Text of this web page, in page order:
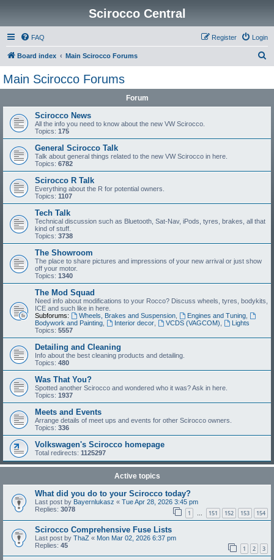
Scirocco Central
FAQ Login
Register
Board index Main Scirocco Forums
Main Scirocco Forums
Forum
Scirocco News
All the info you need to know about the new VW Scirocco.
Topics: 175
General Scirocco Talk
Talk about general things related to the new VW Scirocco in here.
Topics: 6782
Scirocco R Talk
Everything about the R for potential owners.
Topics: 1107
Tech Talk
Technical discussion such as Bluetooth, Sat-Nav, iPods, tyres, brakes, all that
kind of stuff.
Topics: 3738
The Showroom
The place to share pictures and impressions of your new arrival or just show
off your motor.
Topics: 1340
The Mod Squad
Need info about modifications to your Rocco? Discuss wheels, tyres, bodykits,
ICE and such like in here.
Subforums:
Wheels, Brakes and Suspension, Engines and Tuning,
Bodywork and Painting
Interior decor, VCDS (VAGCOM)
Lights
Topics: 5557
Detailing and Cleaning
Info about the best cleaning products and detailing.
Topics: 480
Was That You?
Spotted another Scirocco and wondered who it was? Ask in here.
Topics: 1937
Meets and Events
Arrange details of meet ups and events for other Scirocco owners.
Topics: 336
Volkswagen's Scirocco homepage
Total redirects: 1125297
Active topics
What did you do to your Scirocco today?
Last post by Bayernlukasz « Tue Apr 28, 2026 3:45 pm
Replies: 3078 1 … 151 152 153 154
Scirocco Comprehensive Fuse Lists
Last post by ThaZ « Mon Mar 02, 2026 6:37 pm
Replies: 45 1 2 3